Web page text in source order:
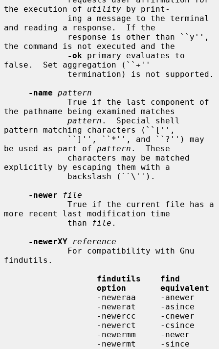
the execution of utility by print-
and reading a response.  If the
the command is not executed and the
-ok primary evaluates to
false.  Set aggregation (``+''
-name pattern
the pathname being examined matches
pattern .  Special shell
pattern matching characters (``['',
be used as part of pattern .  These
explicitly by escaping them with a
-newer
file
more recent last modification time
             than
file .
-newerXY
reference
findutils.
findutils    find
option       equivalent